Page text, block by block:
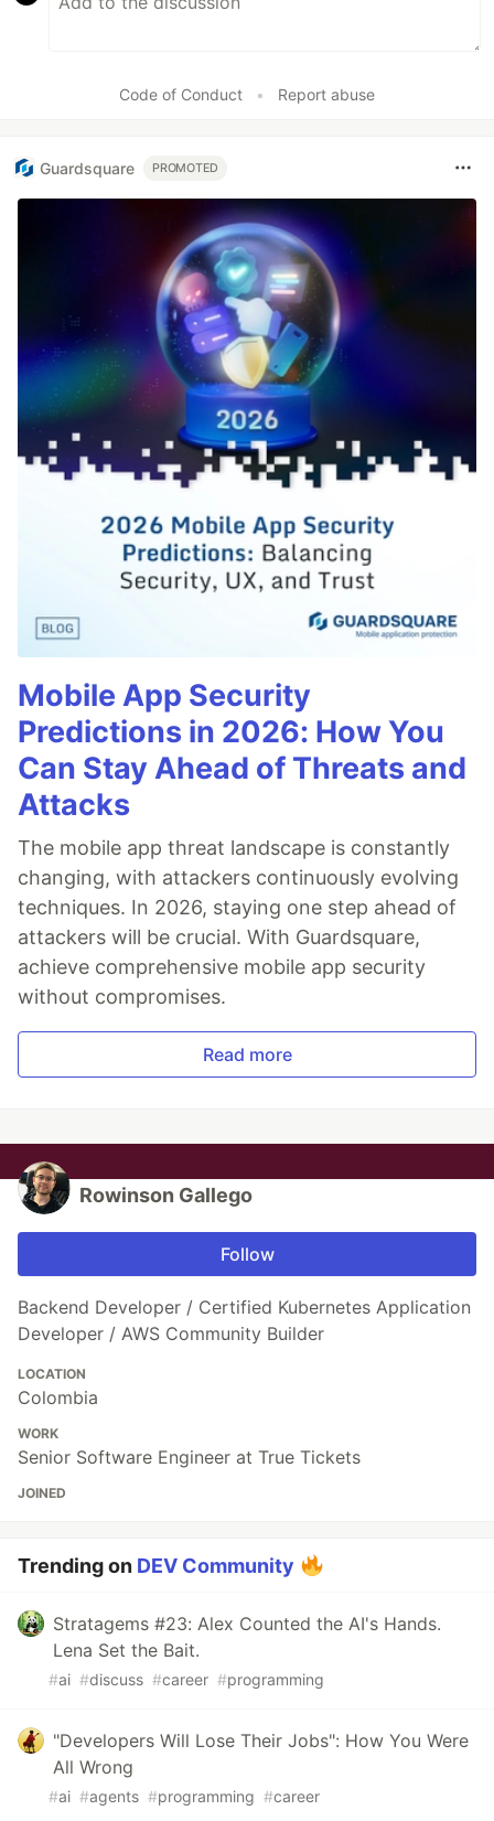
Code of Conduct • Report abuse
Guardsquare PROMOTED
Mobile App Security
Predictions in 2026: How You
Can Stay Ahead of Threats and
Attacks
The mobile app threat landscape is constantly
changing, with attackers continuously evolving
techniques. In 2026, staying one step ahead of
attackers will be crucial. With Guardsquare,
achieve comprehensive mobile app security
without compromises.
Read more
Rowinson Gallego
Follow
Backend Developer / Certified Kubernetes Application
Developer / AWS Community Builder
LOCATION
Colombia
WORK
Senior Software Engineer at True Tickets
JOINED
Trending on DEV Community
Stratagems #23: Alex Counted the AI's Hands.
Lena Set the Bait.
#ai #discuss #career #programming
"Developers Will Lose Their Jobs": How You Were
All Wrong
#ai #agents #programming #career